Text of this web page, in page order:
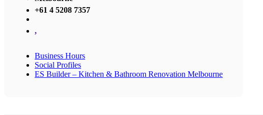
+61 4 5208 7357
,
Business Hours
Social Profiles
ES Builder – Kitchen & Bathroom Renovation Melbourne